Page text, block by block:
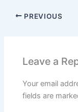
PREVIOUS
Leave a
Your email
fields are